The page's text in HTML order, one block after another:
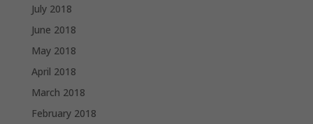
July 2018
June 2018
May 2018
April 2018
March 2018
February 2018